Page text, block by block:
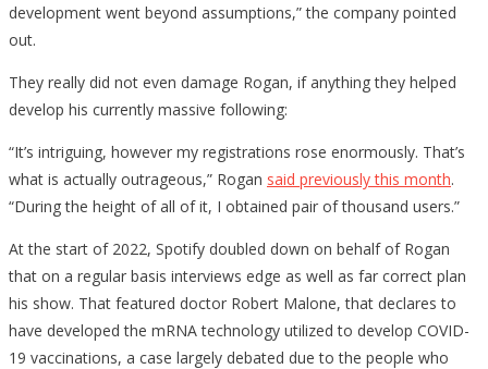
development went beyond assumptions,” the company pointed
out.
They really did not even damage Rogan, if anything they helped
develop his currently massive following:
“It’s intriguing, however my registrations rose enormously. That’s
what is actually outrageous,” Rogan said previously this month.
“During the height of all of it, I obtained pair of thousand users.”
At the start of 2022, Spotify doubled down on behalf of Rogan
that on a regular basis interviews edge as well as far correct plan
his show. That featured doctor Robert Malone, that declares to
have developed the mRNA technology utilized to develop COVID-
19 vaccinations, a case largely debated due to the people who